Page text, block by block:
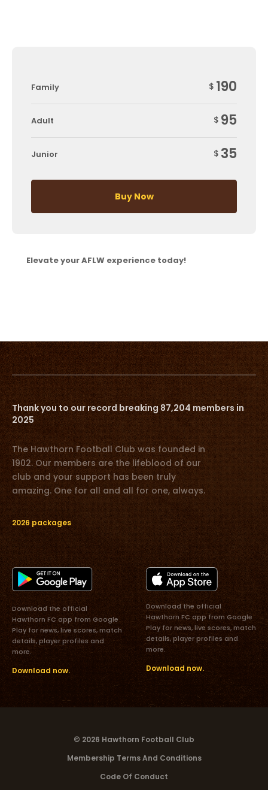
Family $ 190
Adult $ 95
Junior $ 35
Buy Now
Elevate your AFLW experience today!
Thank you to our record breaking 87,204 members in
2025
The Hawthorn Football Club was founded in
1902. Our members are the lifeblood of our
club and your support has been truly
amazing. One for all and all for one, always.
2026 packages
Download the official
Hawthorn FC app from Google
Play for news, live scores, match
details, player profiles and
more.
Download now.
Download the official
Hawthorn FC app from Google
Play for news, live scores, match
details, player profiles and
more.
Download now.
© 2026 Hawthorn Football Club
Membership Terms And Conditions
Code Of Conduct